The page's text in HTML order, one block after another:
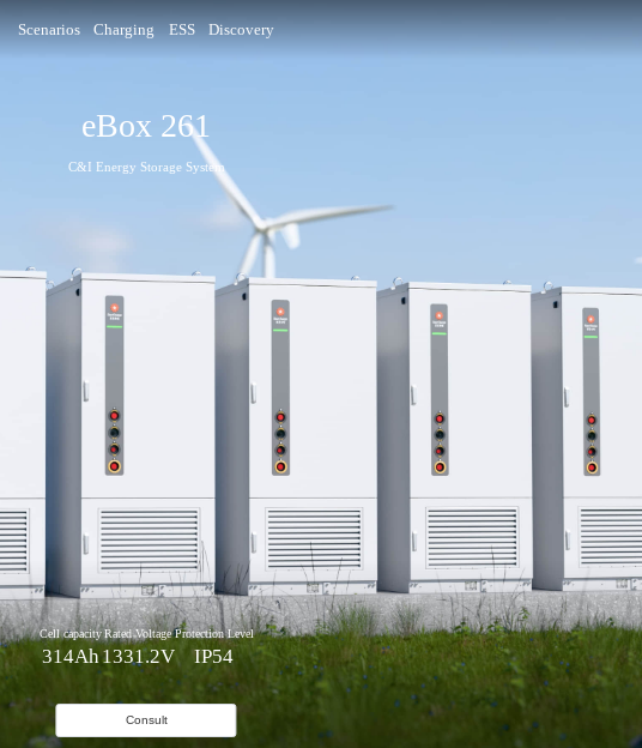
Scenarios Charging ESS Discovery
eBox 261
C&I Energy Storage System
Cell capacity
314Ah
Rated Voltage
1331.2V
Protection Level
IP54
Consult